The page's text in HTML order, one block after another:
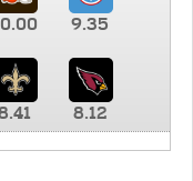
9.35
8.12